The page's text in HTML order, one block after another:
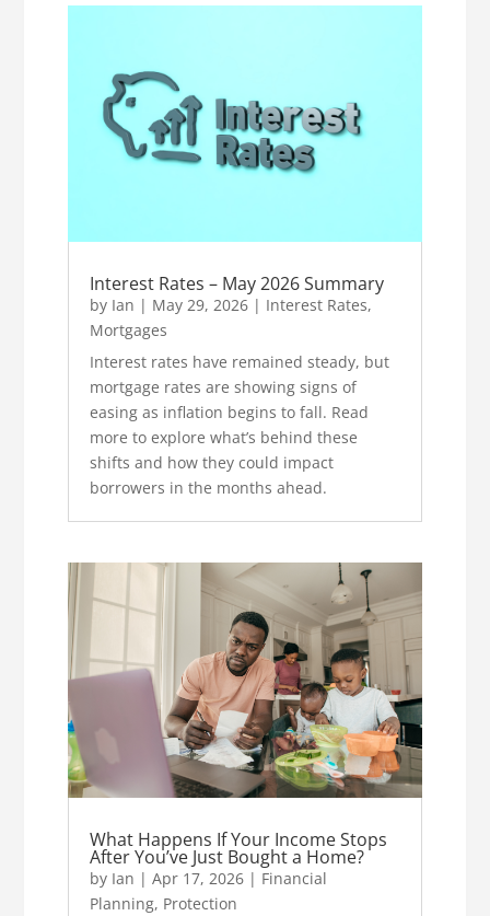
Interest Rates – May 2026 Summary
by Ian | May 29, 2026 | Interest Rates,
Mortgages
Interest rates have remained steady, but
mortgage rates are showing signs of
easing as inflation begins to fall. Read
more to explore what’s behind these
shifts and how they could impact
borrowers in the months ahead.
What Happens If Your Income Stops
After You’ve Just Bought a Home?
by Ian |Apr 17, 2026 | Financial
Planning, Protection